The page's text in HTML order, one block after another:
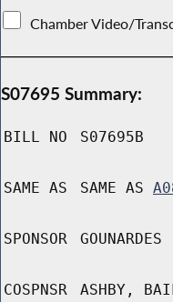
Chamber Video/
S07695 Summary:
BILL NO S07695B
SAME AS SAME AS
SPONSOR GOUNARDES
COSPNSR
ASHBY,